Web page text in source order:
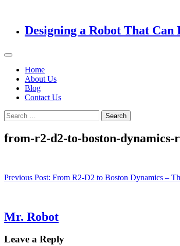
Designing a Robot That
Home
About Us
Blog
Contact Us
Search
for:
from-r2-d2-to-boston-
Post
Previous Post: From R2-D2 to Boston Dynamics –
Mr. Robot
Leave a Reply